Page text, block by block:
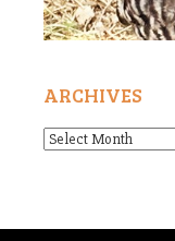
ARCHIVES
Archives